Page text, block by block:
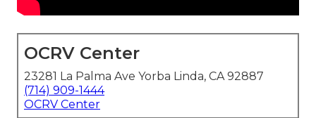
OCRV Center
23281 La Palma Ave Yorba Linda, CA 92887
(714) 909-1444
OCRV Center